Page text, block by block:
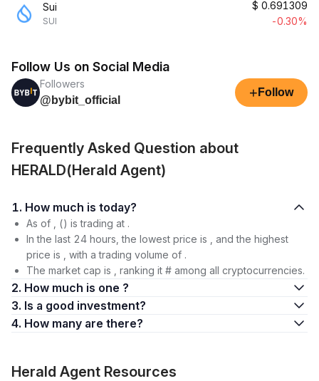
Sui
SUI
$ 0.691309
-0.30%
Follow Us on Social Media
Followers
@bybit_official
+ Follow
Frequently Asked Question about
HERALD(Herald Agent)
1. How much is today?
As of , () is trading at .
In the last 24 hours, the lowest price is , and the highest
price is , with a trading volume of .
The market cap is , ranking it # among all cryptocurrencies.
2. How much is one ?
3. Is a good investment?
4. How many are there?
Herald Agent Resources